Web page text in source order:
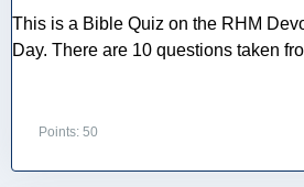
This is a Bible Quiz on the RHM
Day. There are 10 questions taken
Points: 50